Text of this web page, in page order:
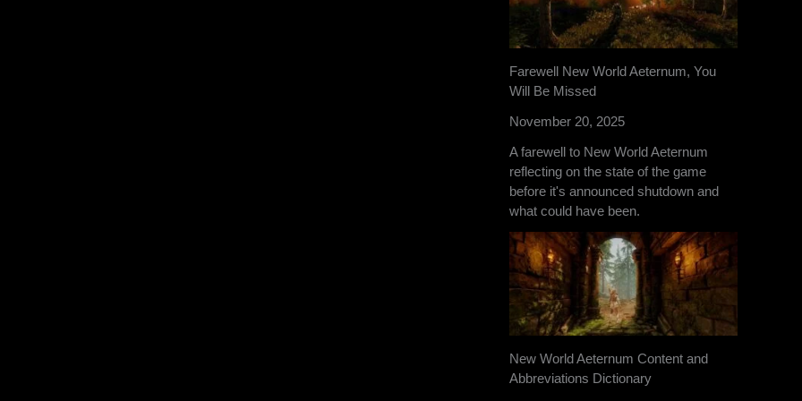
Farewell New World Aeternum, You
Will Be Missed
November 20, 2025
A farewell to New World Aeternum
reflecting on the state of the game
before it's announced shutdown and
what could have been.
New World Aeternum Content and
Abbreviations Dictionary